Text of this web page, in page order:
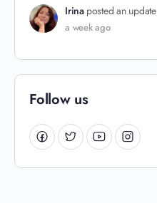
Irina posted an update
a week ago
Follow us